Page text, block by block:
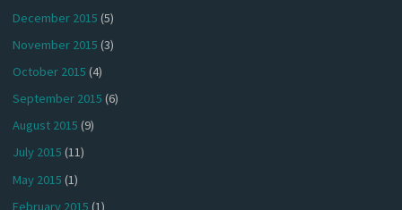
December 2015 (5)
November 2015 (3)
October 2015 (4)
September 2015 (6)
August 2015 (9)
July 2015 (11)
May 2015 (1)
February 2015 (1)